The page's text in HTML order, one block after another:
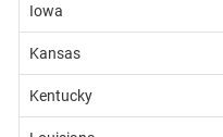
Iowa
Kansas
Kentucky